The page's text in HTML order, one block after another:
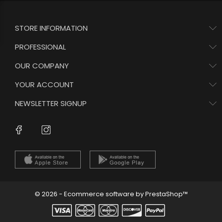
STORE INFORMATION
PROFESSIONAL
OUR COMPANY
YOUR ACCOUNT
NEWSLETTER SIGNUP
Facebook
© 2026 - Ecommerce software by PrestaShop™